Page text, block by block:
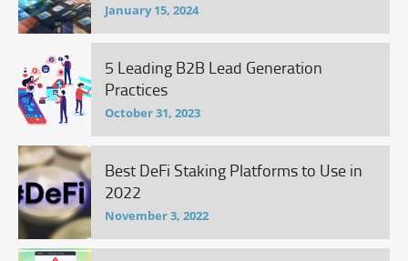
January 15, 2024
5 Leading B2B Lead Generation
Practices
October 31, 2023
Best DeFi Staking Platforms to Use in
2022
November 3, 2022